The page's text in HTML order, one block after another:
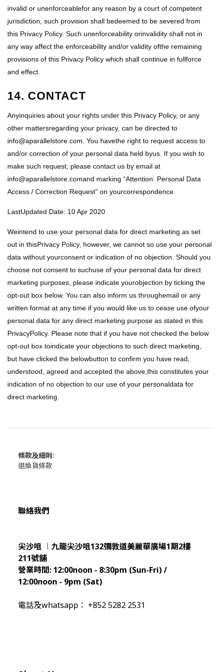
invalid or unenforceablefor any reason by a court of competent
jurisdiction, such provision shall bedeemed to be severed from
this Privacy Policy. Such unenforceability orinvalidity shall not in
any way affect the enforceability and/or validity ofthe remaining
provisions of this Privacy Policy which shall continue in fullforce
and effect.
14. CONTACT
Anyinquiries about your rights under this Privacy Policy, or any
other mattersregarding your privacy, can be directed to
info@aparallelstore.com. You havethe right to request access to
and/or correction of your personal data held byus. If you wish to
make such request, please contact us by email at
info@aparallelstore.comand marking “Attention: Personal Data
Access / Correction Request” on yourcorrespondence.
LastUpdated Date: 10 Apr 2020
Weintend to use your personal data for direct marketing as set
out in thisPrivacy Policy, however, we cannot so use your personal
data without yourconsent or indication of no objection. Should you
choose not consent to suchuse of your personal data for direct
marketing purposes, please indicate yourobjection by ticking the
opt-out box below. You can also inform us throughemail or any
written format at any time if you would like us to cease use ofyour
personal data for any direct marketing purpose as stated in this
PrivacyPolicy. Please note that if you have not checked the below
opt-out box toindicate your objections to such direct marketing,
but have clicked the belowbutton to confirm you have read,
understood, agreed and accepted the above,this constitutes your
indication of no objection to our use of your personaldata for
direct marketing.
條款及細則:
退換貨條款
聯絡我們
尖沙咀 ︱九龍尖沙咀132彌敦道美麗華廣場1期2樓
211號舖
營業時間: 12:00noon - 8:30pm (Sun-Fri) /
12:00noon - 9pm (Sat)
電話及whatsapp： +852 5282 2531